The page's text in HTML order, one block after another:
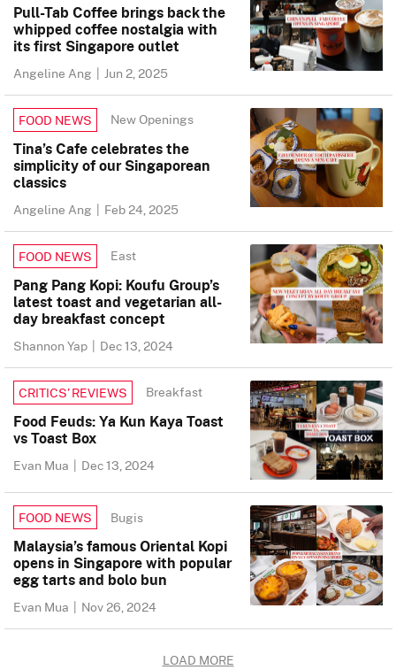
Pull-Tab Coffee brings back the
whipped coffee nostalgia with
its first Singapore outlet
Angeline Ang | Jun 2, 2025
FOOD NEWS New Openings
Tina’s Cafe celebrates the
simplicity of our Singaporean
classics
Angeline Ang | Feb 24, 2025
FOOD NEWS East
Pang Pang Kopi: Koufu Group’s
latest toast and vegetarian all-
day breakfast concept
Shannon Yap | Dec 13, 2024
CRITICS’ REVIEWS Breakfast
Food Feuds: Ya Kun Kaya Toast
vs Toast Box
Evan Mua | Dec 13, 2024
FOOD NEWS Bugis
Malaysia’s famous Oriental Kopi
opens in Singapore with popular
egg tarts and bolo bun
Evan Mua | Nov 26, 2024
LOAD MORE